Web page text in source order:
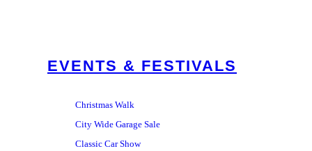
EVENTS & FESTIVALS
Christmas Walk
City Wide Garage Sale
Classic Car Show